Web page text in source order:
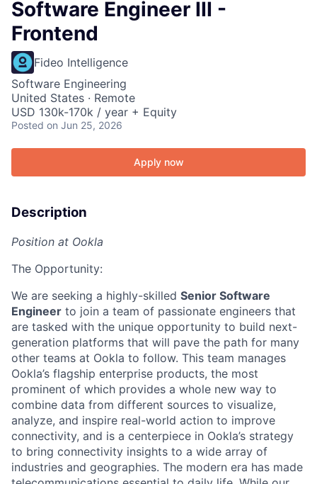
Software Engineer III -
Frontend
Fideo Intelligence
Software Engineering
United States · Remote
USD 130k-170k / year + Equity
Posted on Jun 25, 2026
Apply now
Description
Position at Ookla
The Opportunity:
We are seeking a highly-skilled Senior Software
Engineer to join a team of passionate engineers that
are tasked with the unique opportunity to build next-
generation platforms that will pave the path for many
other teams at Ookla to follow. This team manages
Ookla’s flagship enterprise products, the most
prominent of which provides a whole new way to
combine data from different sources to visualize,
analyze, and inspire real-world action to improve
connectivity, and is a centerpiece in Ookla’s strategy
to bring connectivity insights to a wide array of
industries and geographies. The modern era has made